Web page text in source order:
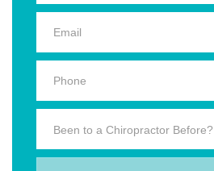
Been to a Chiropractor Before?